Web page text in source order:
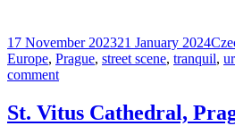
Posted
on
17 November 202321 January 2024
Europe, Prague, street scene, tranquil,
commenton
Morning,
Prague
St. Vitus Cathedral,